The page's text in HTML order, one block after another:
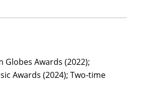
Awards (2022);
Awards (2024); Two-time